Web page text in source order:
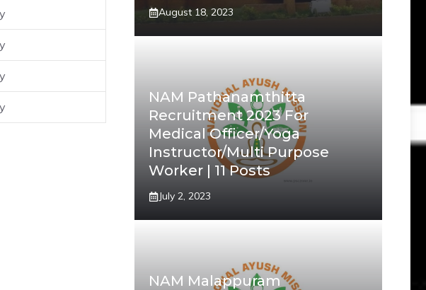
August 18, 2023
NAM Pathanamthitta
Recruitment 2023 For
Medical Officer/Yoga
Instructor/Multi Purpose
Worker | 11 Posts
July 2, 2023
NAM Malappuram